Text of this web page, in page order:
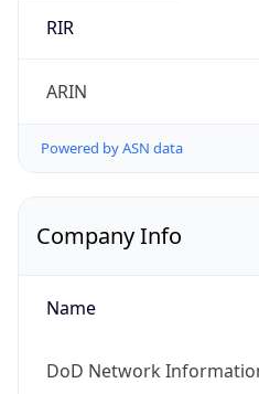
RIR
ARIN
Powered by ASN data
Company Info
Name
DoD Network